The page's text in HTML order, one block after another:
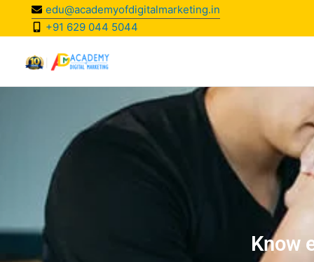
content
edu@academyofdigitalmarketing.in
+91 629 044 5044
Know